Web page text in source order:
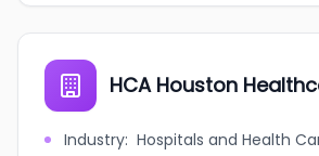
HCA Houston
Industry: Hospitals and Health